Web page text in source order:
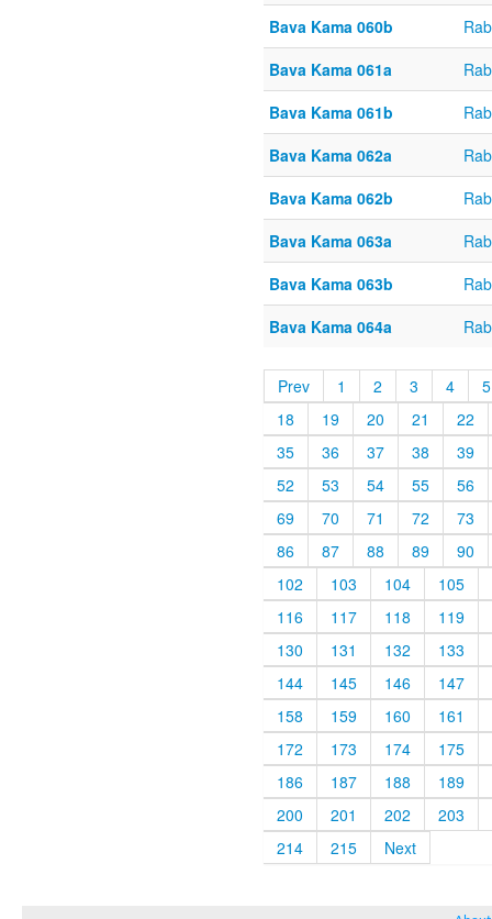
Bava Kama 060b
Bava Kama 061a
Bava Kama 061b
Bava Kama 062a
Bava Kama 062b
Bava Kama 063a
Bava Kama 063b
Bava Kama 064a
Prev 1 2 3 4
5
18
19 20 21
22
35
36 37 38
39
52
53 54 55
56
69
70 71 72
73
86
87 88 89
90
102
103 104
105
116
117 118
119
130
131 132
133
144
145 146
147
158
159 160
161
172
173 174
175
186
187 188
189
200
201 202
203
214
215 Next